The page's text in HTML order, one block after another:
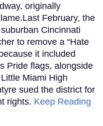
originally
February, the
Cincinnati
to remove a “Hate
it included
Pride flags, alongside
Miami High
sued the district for
rights. Keep Reading